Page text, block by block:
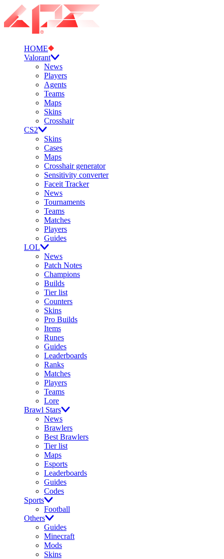
HOME
Valorant
News
Players
Agents
Teams
Maps
Skins
Crosshair
CS2
Skins
Cases
Maps
Crosshair generator
Sensitivity converter
Faceit Tracker
News
Tournaments
Teams
Matches
Players
Guides
LOL
News
Patch Notes
Champions
Builds
Tier list
Counters
Skins
Pro Builds
Items
Runes
Guides
Leaderboards
Ranks
Matches
Players
Teams
Lore
Brawl Stars
News
Brawlers
Best Brawlers
Tier list
Maps
Esports
Leaderboards
Guides
Codes
Sports
Football
Others
Guides
Minecraft
Mods
Skins